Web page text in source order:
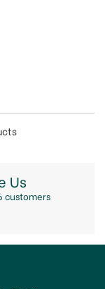
Us
customers